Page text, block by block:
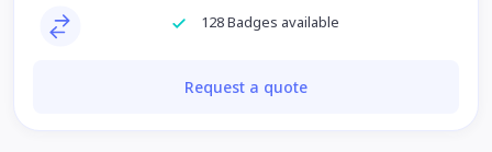
128 Badges available
Request a quote